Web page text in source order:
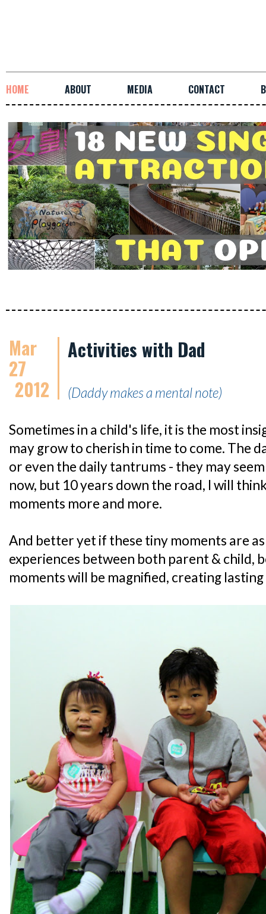
HOME ABOUT MEDIA CONTACT
Mar
27
2012
Activities with Dad
(Daddy makes a mental note)
Sometimes in a child's life, it is the most
may grow to cherish in time to come. The
or even the daily tantrums - they may
now, but 10 years down the road, I will
moments more and more.
And better yet if these tiny moments are
experiences between both parent & child,
moments will be magnified, creating